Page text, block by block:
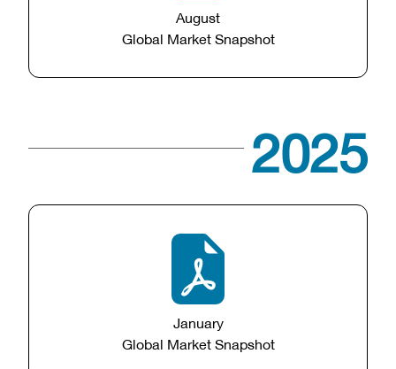
August
Global Market Snapshot
2025
January
Global Market Snapshot